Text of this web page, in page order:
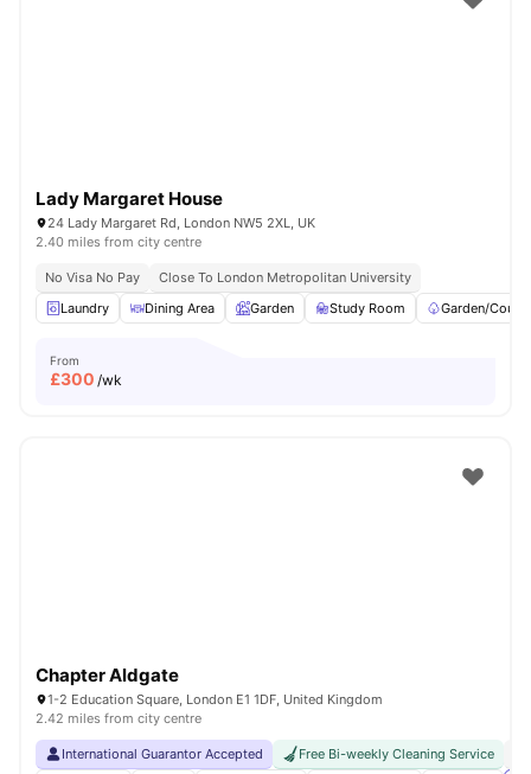
Lady Margaret House
24 Lady Margaret Rd, London NW5 2XL, UK
2.40 miles from city centre
No Visa No Pay
Close To London Metropolitan University
Laundry
Dining Area Garden Study Room Garden/
From
£300 /wk
Chapter Aldgate
1-2 Education Square, London E1 1DF, United Kingdom
2.42 miles from city centre
International Guarantor Accepted Free Bi-weekly Cleaning Service